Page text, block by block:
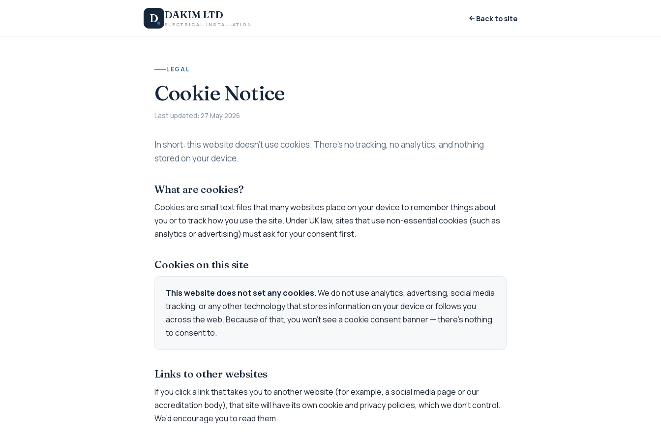
D DAKIM LTD
ELECTRICAL INSTALLATION
Back to site
LEGAL
Cookie Notice
Last updated: 27 May 2026
In short: this website doesn’t use cookies. There’s no tracking, no analytics, and nothing
stored on your device.
What are cookies?
Cookies are small text files that many websites place on your device to remember things about
you or to track how you use the site. Under UK law, sites that use non-essential cookies (such as
analytics or advertising) must ask for your consent first.
Cookies on this site
This website does not set any cookies.We do not use analytics, advertising, social media
tracking, or any other technology that stores information on your device or follows you
across the web. Because of that, you won’t see a cookie consent banner — there’s nothing
to consent to.
Links to other websites
If you click a link that takes you to another website (for example, a social media page or our
accreditation body), that site will have its own cookie and privacy policies, which we don’t control.
We’d encourage you to read them.